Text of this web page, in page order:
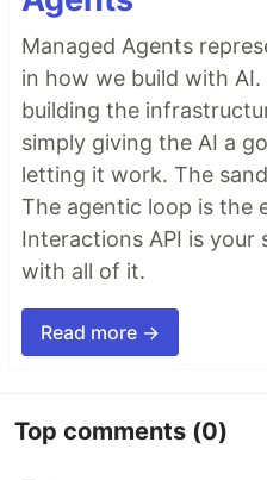
Managed Agents
in how we build with AI.
building the
simply giving the AI a
letting it work. The
The agentic loop is the
Interactions API is
with all of it.
Read more →
Top comments (0)